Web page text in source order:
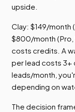
upside.
Clay: $149/
$800/month
costs credits. A
per lead costs
leads/month,
depending on
The decision